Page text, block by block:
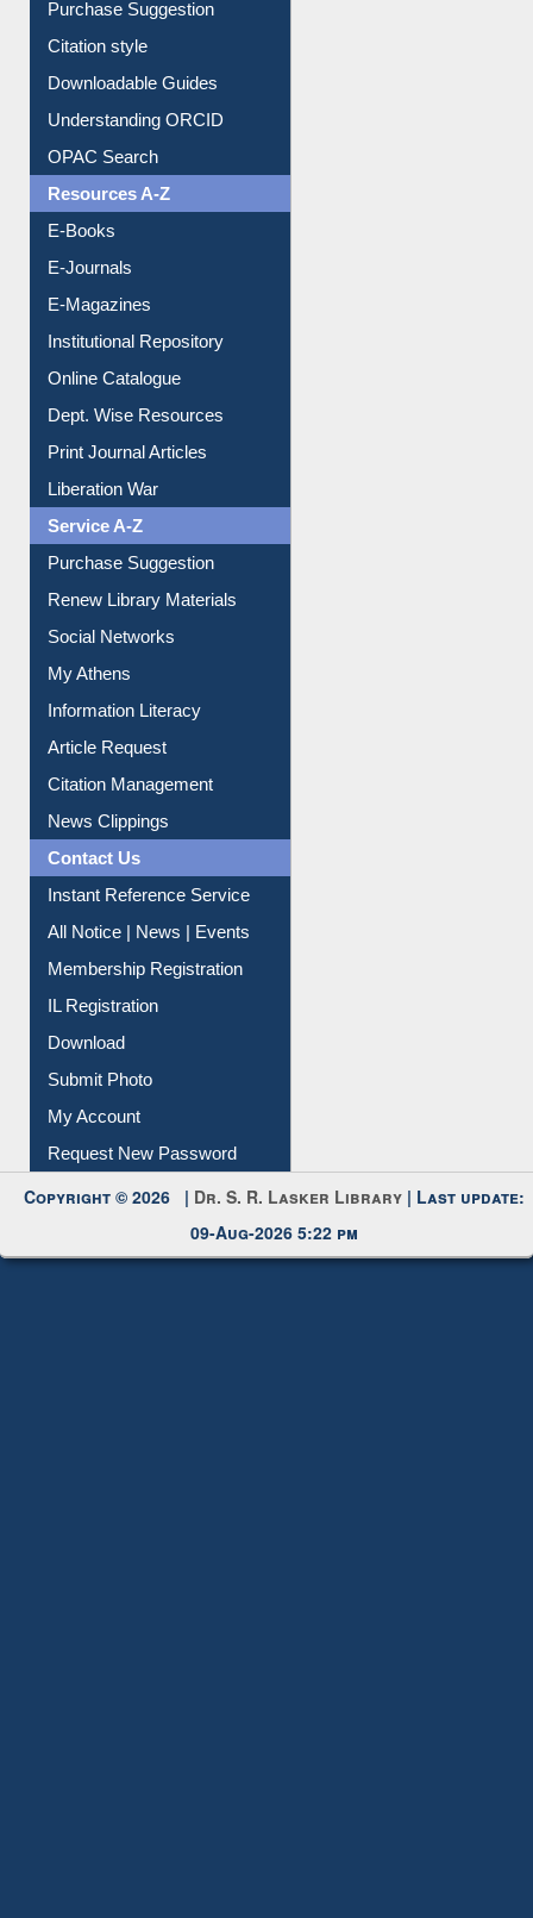
Purchase Suggestion
Citation style
Understanding ORCID
OPAC Search
Resources A-Z
E-Magazines
Institutional Repository
Online Catalogue
Dept. Wise Resources
Liberation War
Service A-Z
Purchase Suggestion
Renew Library Materials
My Athens
Information Literacy
Article Request
Citation Management
News Clippings
Contact Us
All Notice | News | Events
Membership Registration
IL Registration
My Account
Request New Password
Copyright © 2026 |
| Last update: